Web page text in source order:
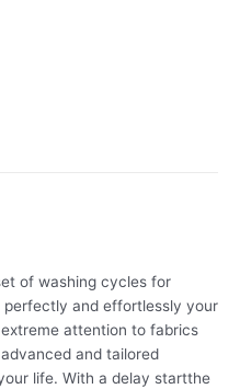
of washing cycles for
and effortlessly your
attention to fabrics
and tailored
life. With a delay startthe